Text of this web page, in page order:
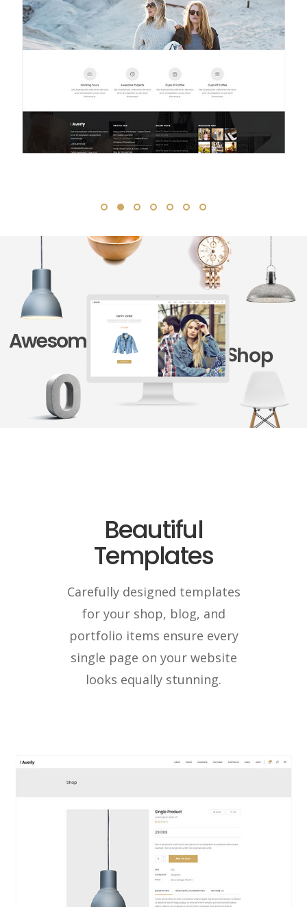
Awesome
Shop
Beautiful
Templates
Carefully designed templates
for your shop, blog, and
portfolio items ensure every
single page on your website
looks equally stunning.